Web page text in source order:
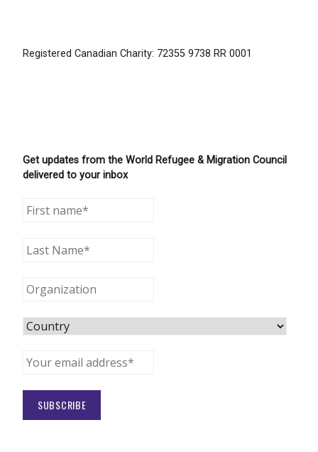
Registered Canadian Charity: 72355 9738 RR 0001
Get updates from the World Refugee & Migration Council
delivered to your inbox